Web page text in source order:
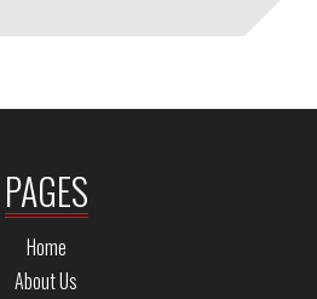
PAGES
Home
About Us